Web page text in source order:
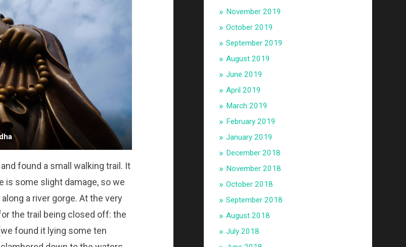
found a small walking trail. It
is some slight damage, so we
a river gorge. At the very
the trail being closed off: the
found it lying some ten
November 2019
October 2019
September 2019
August 2019
June 2019
April 2019
March 2019
February 2019
January 2019
December 2018
November 2018
October 2018
September 2018
August 2018
July 2018